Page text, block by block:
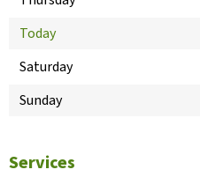
Today
Saturday
Sunday
Services